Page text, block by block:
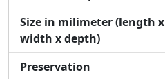
Size in milimeter (length x
width x depth)
Preservation